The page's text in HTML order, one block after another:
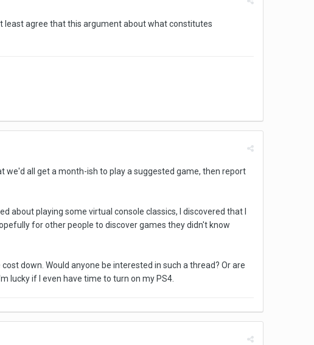
least agree that this argument about what constitutes
we'd all get a month-ish to play a suggested game, then report
about playing some virtual console classics, I discovered that I
for other people to discover games they didn't know
down. Would anyone be interested in such a thread? Or are
lucky if I even have time to turn on my PS4.